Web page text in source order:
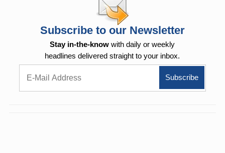
Subscribe to our Newsletter
Stay in-the-know with daily or weekly
headlines delivered straight to your inbox.